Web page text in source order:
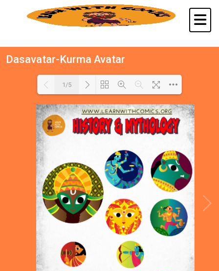
Dasavatar-Kurma Avatar
1/5